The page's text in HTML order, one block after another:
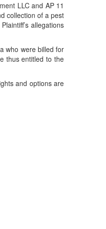
LLC and AP 11
collection of a pest
allegations
who were billed for
thus entitled to the
and options are